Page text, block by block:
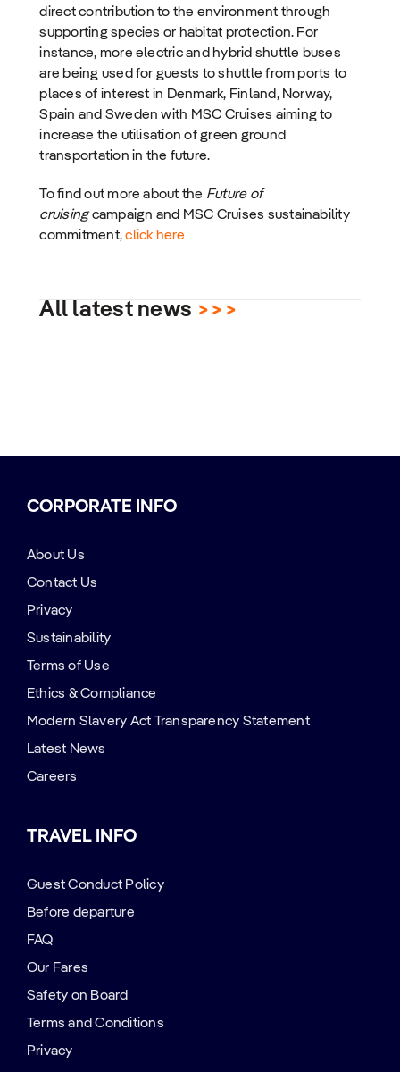
direct contribution to the environment through
supporting species or habitat protection. For
instance, more electric and hybrid shuttle buses
are being used for guests to shuttle from ports to
places of interest in Denmark, Finland, Norway,
Spain and Sweden with MSC Cruises aiming to
increase the utilisation of green ground
transportation in the future.
To find out more about the Future of
cruisingcampaign and MSC Cruises sustainability
commitment,click here
All latest news >>>
CORPORATE INFO
About Us
Contact Us
Privacy
Sustainability
Terms of Use
Ethics & Compliance
Modern Slavery Act Transparency Statement
Latest News
Careers
TRAVEL INFO
Guest Conduct Policy
Before departure
FAQ
Our Fares
Safety on Board
Terms and Conditions
Privacy